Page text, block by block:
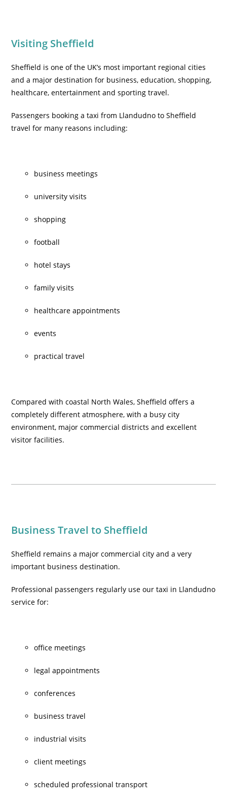
Visiting Sheffield
Sheffield is one of the UK’s most important regional cities
and a major destination for business, education, shopping,
healthcare, entertainment and sporting travel.
Passengers booking a taxi from Llandudno to Sheffield
travel for many reasons including:
business meetings
university visits
shopping
football
hotel stays
family visits
healthcare appointments
events
practical travel
Compared with coastal North Wales, Sheffield offers a
completely different atmosphere, with a busy city
environment, major commercial districts and excellent
visitor facilities.
Business Travel to Sheffield
Sheffield remains a major commercial city and a very
important business destination.
Professional passengers regularly use our taxi in Llandudno
service for:
office meetings
legal appointments
conferences
business travel
industrial visits
client meetings
scheduled professional transport